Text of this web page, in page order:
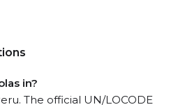
in?
The official UN/LOCODE